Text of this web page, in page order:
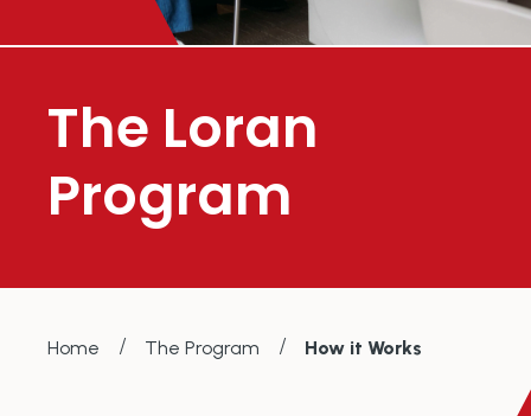
The Loran
Program
Home / The Program / How it Works